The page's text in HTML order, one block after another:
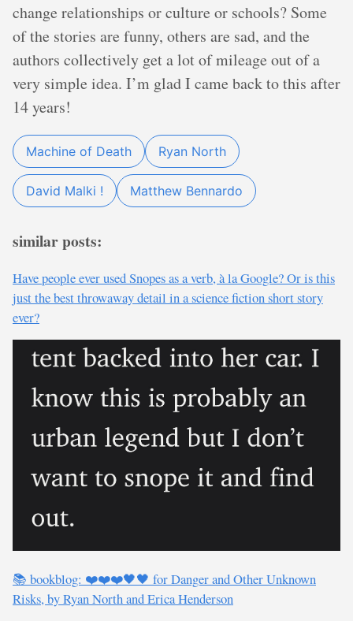
change relationships or culture or schools? Some
of the stories are funny, others are sad, and the
authors collectively get a lot of mileage out of a
very simple idea. I’m glad I came back to this after
14 years!
Machine of Death Ryan North
David Malki ! Matthew Bennardo
similar posts:
Have people ever used Snopes as a verb, à la Google? Or is this
just the best throwaway detail in a science fiction short story
ever?
📚 bookblog: ❤️❤️❤️🖤🖤 for Danger and Other Unknown
Risks, by Ryan North and Erica Henderson